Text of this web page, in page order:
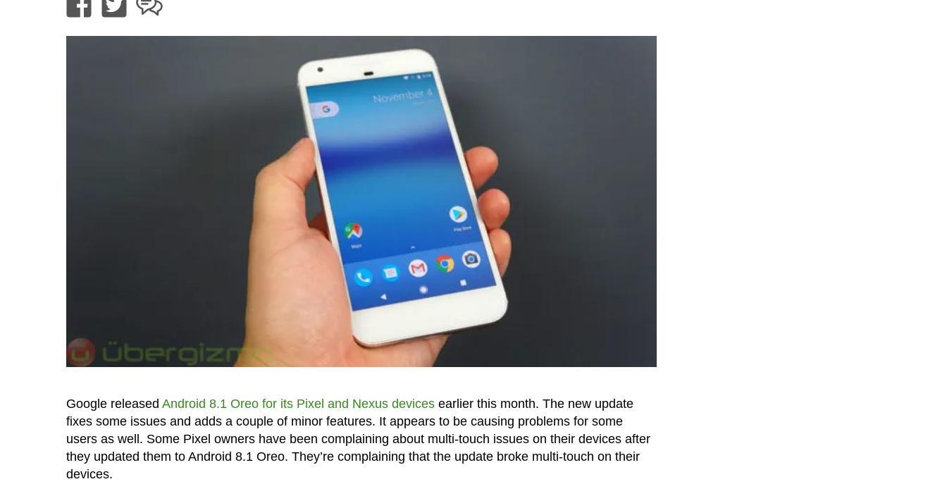
Google released Android 8.1 Oreo for its Pixel and Nexus devicesearlier this month. The new update
fixes some issues and adds a couple of minor features. It appears to be causing problems for some
users as well. Some Pixel owners have been complaining about multi-touch issues on their devices after
they updated them to Android 8.1 Oreo. They’re complaining that the update broke multi-touch on their
devices.